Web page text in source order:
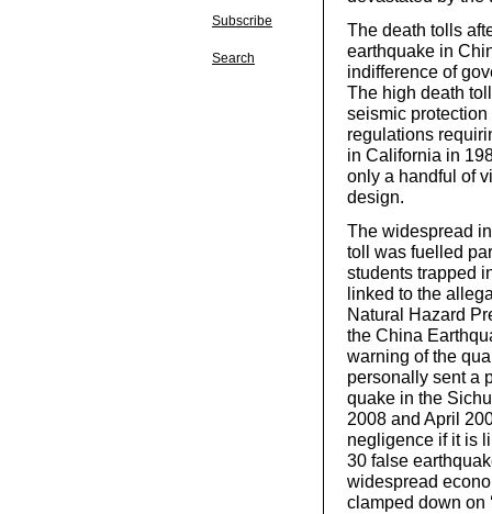
Subscribe
Search
The death tolls
earthquake in
indifference of
The high death
seismic
regulations
in California in
only a handful of
design.
The widespread
toll was fuelled
students trapped
linked to the
Natural Hazard
the China
warning of the
personally sent a
quake in the
2008 and April
negligence if it is
30 false
widespread
clamped down on